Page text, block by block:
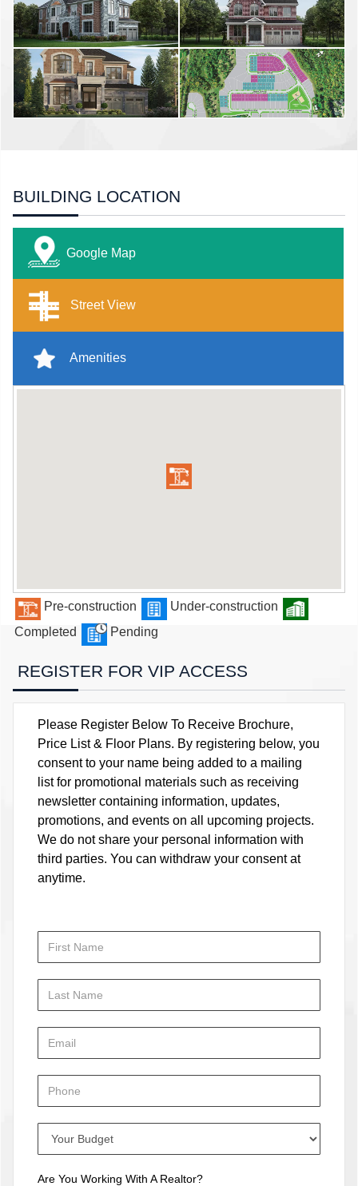
BUILDING LOCATION
Google Map
Street View
Amenities
Pre-construction
Under-construction
Completed
Pending
REGISTER FOR VIP ACCESS
Please Register Below To Receive Brochure,
Price List & Floor Plans. By registering below, you
consent to your name being added to a mailing
list for promotional materials such as receiving
newsletter containing information, updates,
promotions, and events on all upcoming projects.
We do not share your personal information with
third parties. You can withdraw your consent at
anytime.
Are You Working With A Realtor?